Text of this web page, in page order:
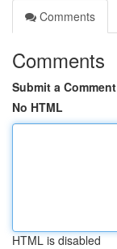
Comments
Comments
Submit a Comment
No HTML
HTML is disabled